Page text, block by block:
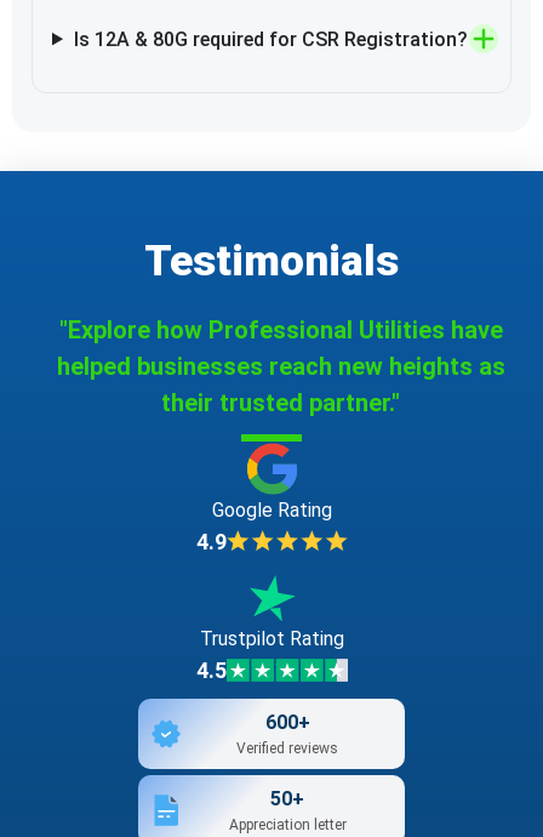
Is 12A & 80G required for CSR Registration?
Testimonials
"Explore how Professional Utilities have
helped businesses reach new heights as
their trusted partner."
Google Rating
4.9
Trustpilot Rating
4.5
600+
Verified reviews
50+
Appreciation letter